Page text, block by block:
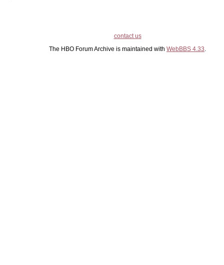
contact us
The HBO Forum Archive is maintained with WebBBS 4.33.